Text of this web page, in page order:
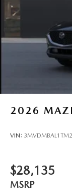
2026
VIN:
$28,135
MSRP